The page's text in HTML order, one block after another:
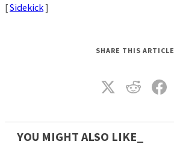
[Sidekick]
SHARE THIS ARTICLE
YOU MIGHT ALSO LIKE_